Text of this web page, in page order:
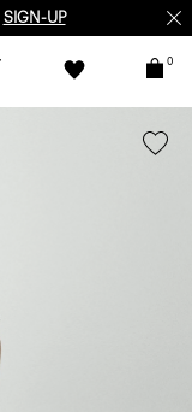
SIGN-UP
0